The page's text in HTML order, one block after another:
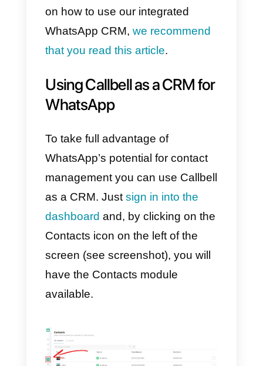
speed up interactions with
contacts, and to includeinternal
notes, which the team dedicated
to responding can use to share
particular information relating to
Through Callbell’s CRM it is
possible
to send photos, videos
and documents to contacts
making communication more
engaging and rich in content, so
that requests are fulfilled in the
maximum effectiveness. Callbell
also offers a section dedicated to